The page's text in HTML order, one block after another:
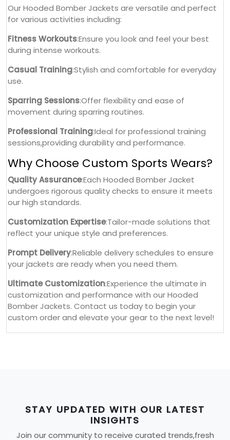
Our Hooded Bomber Jackets are versatile and perfect
for various activities including:
Fitness Workouts:Ensure you look and feel your best
during intense workouts.
Casual Training:Stylish and comfortable for everyday
use.
Sparring Sessions:Offer flexibility and ease of
movement during sparring routines.
Professional Training:Ideal for professional training
sessions,providing durability and performance.
Why Choose Custom Sports Wears?
Quality Assurance:Each Hooded Bomber Jacket
undergoes rigorous quality checks to ensure it meets
our high standards.
Customization Expertise:Tailor-made solutions that
reflect your unique style and preferences.
Prompt Delivery:Reliable delivery schedules to ensure
your jackets are ready when you need them.
Ultimate Customization:Experience the ultimate in
customization and performance with our Hooded
Bomber Jackets. Contact us today to begin your
custom order and elevate your gear to the next level!
STAY UPDATED WITH OUR LATEST
INSIGHTS
Join our community to receive curated trends,fresh